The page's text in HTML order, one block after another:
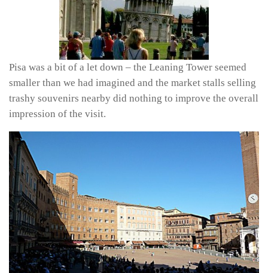
Pisa was a bit of a let down – the Leaning Tower seemed
smaller than we had imagined and the market stalls selling
trashy souvenirs nearby did nothing to improve the overall
impression of the visit.